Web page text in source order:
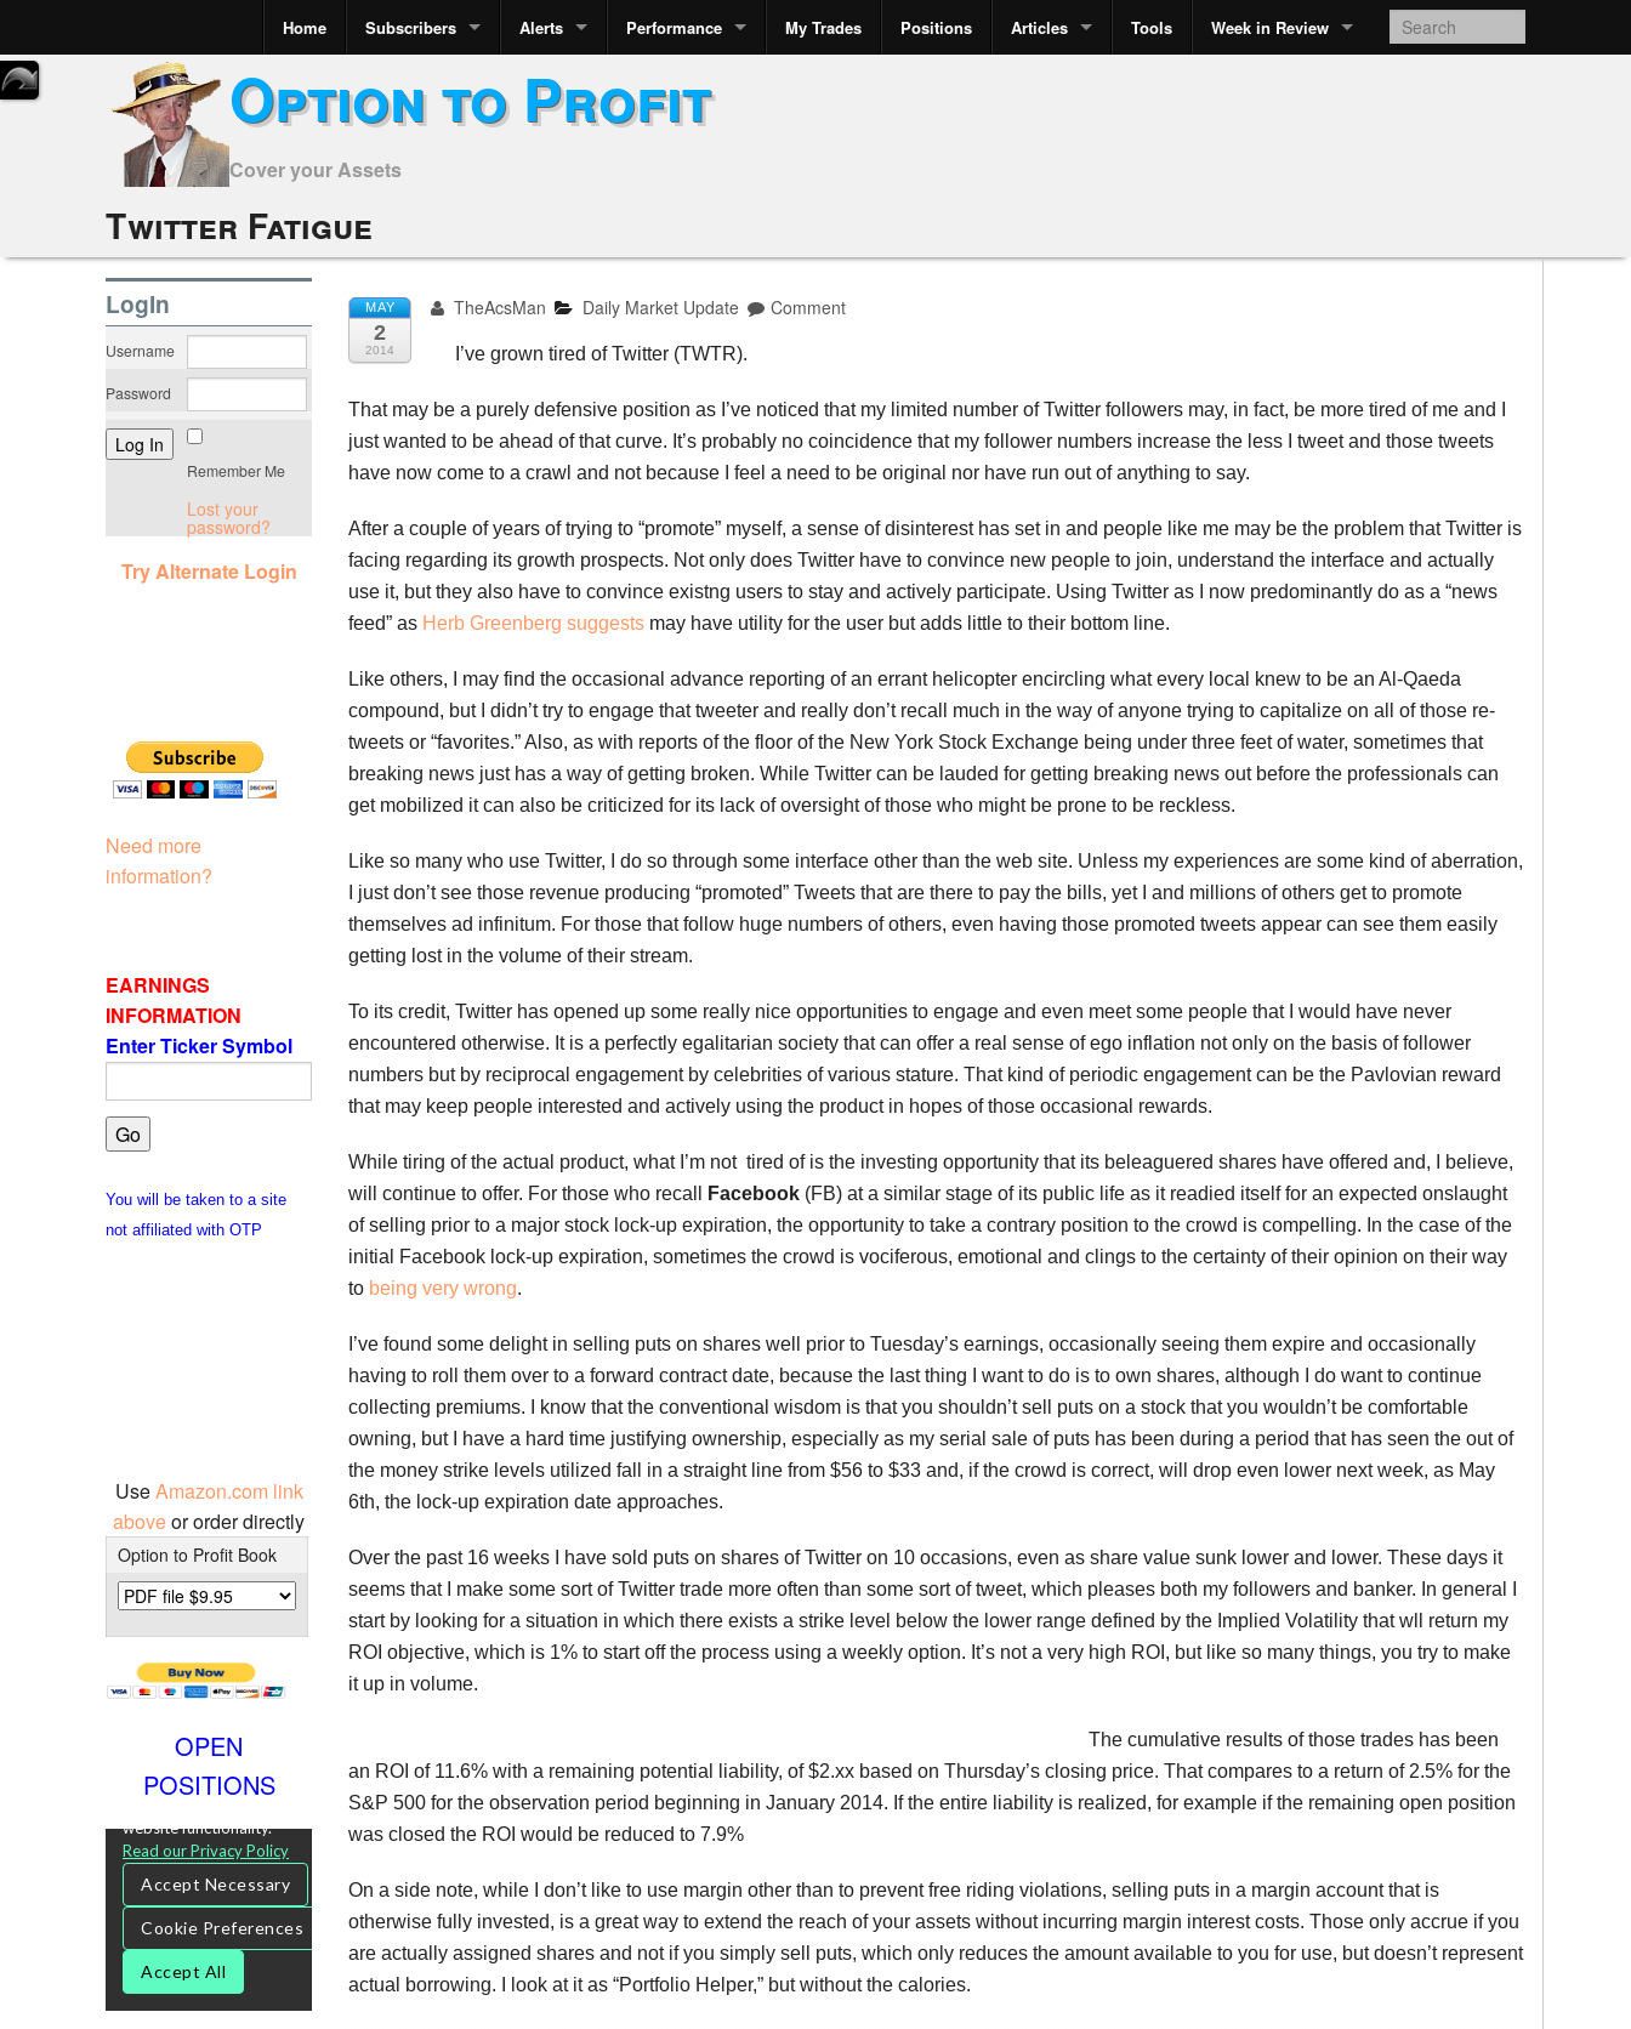
Home Subscribers Alerts Performance My Trades Positions Articles Tools Week in Review
Option to Profit
Cover your Assets
Twitter Fatigue
MAY
2
2014
TheAcsMan Daily Market Update Comment
I’ve grown tired of Twitter (TWTR).
That may be a purely defensive position as I’ve noticed that my limited number of Twitter followers may, in fact, be more tired of me and I
just wanted to be ahead of that curve. It’s probably no coincidence that my follower numbers increase the less I tweet and those tweets
have now come to a crawl and not because I feel a need to be original nor have run out of anything to say.
After a couple of years of trying to “promote” myself, a sense of disinterest has set in and people like me may be the problem that Twitter is
facing regarding its growth prospects. Not only does Twitter have to convince new people to join, understand the interface and actually
use it, but they also have to convince existng users to stay and actively participate. Using Twitter as I now predominantly do as a “news
feed” as Herb Greenberg suggests may have utility for the user but adds little to their bottom line.
Like others, I may find the occasional advance reporting of an errant helicopter encircling what every local knew to be an Al-Qaeda
compound, but I didn’t try to engage that tweeter and really don’t recall much in the way of anyone trying to capitalize on all of those re-
tweets or “favorites.” Also, as with reports of the floor of the New York Stock Exchange being under three feet of water, sometimes that
breaking news just has a way of getting broken. While Twitter can be lauded for getting breaking news out before the professionals can
get mobilized it can also be criticized for its lack of oversight of those who might be prone to be reckless.
Like so many who use Twitter, I do so through some interface other than the web site. Unless my experiences are some kind of aberration,
I just don’t see those revenue producing “promoted” Tweets that are there to pay the bills, yet I and millions of others get to promote
themselves ad infinitum. For those that follow huge numbers of others, even having those promoted tweets appear can see them easily
getting lost in the volume of their stream.
To its credit, Twitter has opened up some really nice opportunities to engage and even meet some people that I would have never
encountered otherwise. It is a perfectly egalitarian society that can offer a real sense of ego inflation not only on the basis of follower
numbers but by reciprocal engagement by celebrities of various stature. That kind of periodic engagement can be the Pavlovian reward
that may keep people interested and actively using the product in hopes of those occasional rewards.
While tiring of the actual product, what I’m not tired of is the investing opportunity that its beleaguered shares have offered and, I believe,
will continue to offer. For those who recall
Facebook (FB) at a similar stage of its public life as it readied itself for an expected onslaught
of selling prior to a major stock lock-up expiration, the opportunity to take a contrary position to the crowd is compelling. In the case of the
initial Facebook lock-up expiration, sometimes the crowd is vociferous, emotional and clings to the certainty of their opinion on their way
to being very wrong.
I’ve found some delight in selling puts on shares well prior to Tuesday’s earnings, occasionally seeing them expire and occasionally
having to roll them over to a forward contract date, because the last thing I want to do is to own shares, although I do want to continue
collecting premiums. I know that the conventional wisdom is that you shouldn’t sell puts on a stock that you wouldn’t be comfortable
owning, but I have a hard time justifying ownership, especially as my serial sale of puts has been during a period that has seen the out of
the money strike levels utilized fall in a straight line from $56 to $33 and, if the crowd is correct, will drop even lower next week, as May
6th, the lock-up expiration date approaches.
Over the past 16 weeks I have sold puts on shares of Twitter on 10 occasions, even as share value sunk lower and lower. These days it
seems that I make some sort of Twitter trade more often than some sort of tweet, which pleases both my followers and banker. In general I
start by looking for a situation in which there exists a strike level below the lower range defined by the Implied Volatility that wll return my
ROI objective, which is 1% to start off the process using a weekly option. It’s not a very high ROI, but like so many things, you try to make
it up in volume.
The cumulative results of those trades has been
an ROI of 11.6% with a remaining potential liability, of $2.xx based on Thursday’s closing price. That compares to a return of 2.5% for the
S&P 500 for the observation period beginning in January 2014. If the entire liability is realized, for example if the remaining open position
was closed the ROI would be reduced to 7.9%
On a side note, while I don’t like to use margin other than to prevent free riding violations, selling puts in a margin account that is
otherwise fully invested, is a great way to extend the reach of your assets without incurring margin interest costs. Those only accrue if you
are actually assigned shares and not if you simply sell puts, which only reduces the amount available to you for use, but doesn’t represent
actual borrowing. I look at it as “Portfolio Helper,” but without the calories.
LogIn
Username
Password
Remember Me
Lost your
password?
Try Alternate Login
Need more
information?
EARNINGS
INFORMATION
Enter Ticker Symbol
You will be taken to a site
not affiliated with OTP
UseAmazon.com link
aboveor order directly
Option to Profit Book
OPEN
POSITIONS